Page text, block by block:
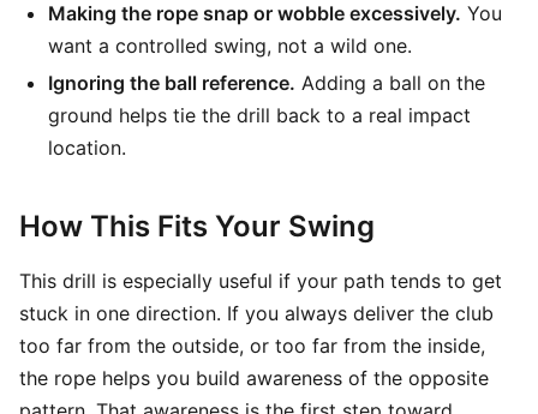
Making the rope snap or wobble excessively. You
want a controlled swing, not a wild one.
Ignoring the ball reference. Adding a ball on the
ground helps tie the drill back to a real impact
location.
How This Fits Your Swing
This drill is especially useful if your path tends to get
stuck in one direction. If you always deliver the club
too far from the outside, or too far from the inside,
the rope helps you build awareness of the opposite